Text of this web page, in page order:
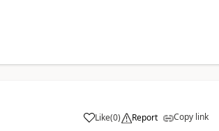
Like(0) Report Copy link